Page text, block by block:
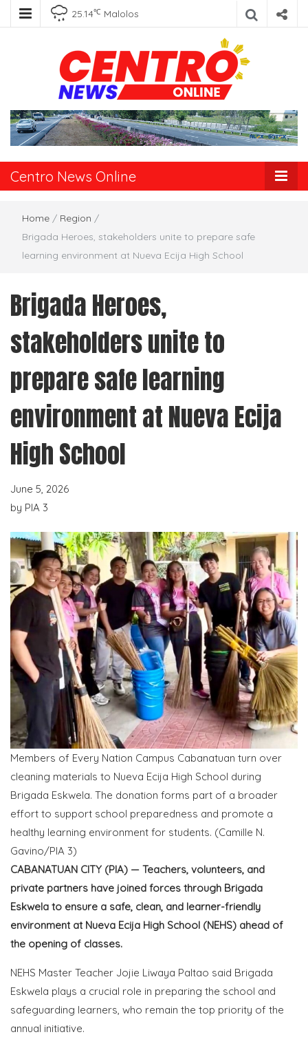
25.14℃ Malolos
Centro News
Online
Centro News Online
Home / Region /
Brigada Heroes, stakeholders unite to prepare safe
learning environment at Nueva Ecija High School
Brigada Heroes,
stakeholders unite to
prepare safe learning
environment at Nueva Ecija
High School
June 5, 2026
by PIA 3
Members of Every Nation Campus Cabanatuan turn over
cleaning materials to Nueva Ecija High School during
Brigada Eskwela. The donation forms part of a broader
effort to support school preparedness and promote a
healthy learning environment for students. (Camille N.
Gavino/PIA 3)
CABANATUAN CITY (PIA) — Teachers, volunteers, and
private partners have joined forces through Brigada
Eskwela to ensure a safe, clean, and learner-friendly
environment at Nueva Ecija High School (NEHS) ahead of
the opening of classes.
NEHS Master Teacher Jojie Liwaya Paltao said Brigada
Eskwela plays a crucial role in preparing the school and
safeguarding learners, who remain the top priority of the
annual initiative.